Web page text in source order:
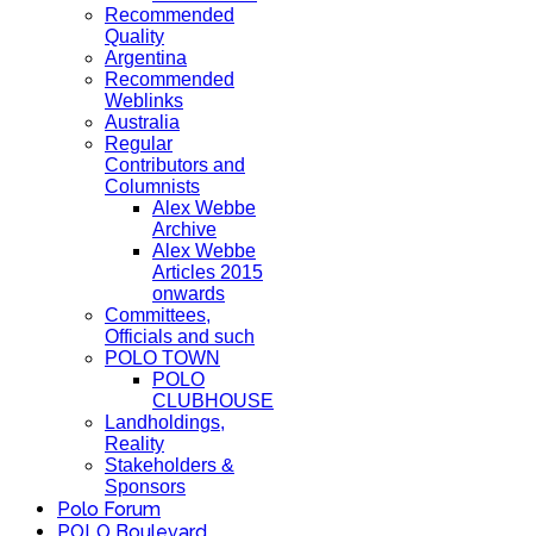
Recommended
Quality
Argentina
Recommended
Weblinks
Australia
Regular
Contributors and
Columnists
Alex Webbe
Archive
Alex Webbe
Articles 2015
onwards
Committees,
Officials and such
POLO TOWN
POLO
CLUBHOUSE
Landholdings,
Reality
Stakeholders &
Sponsors
Polo Forum